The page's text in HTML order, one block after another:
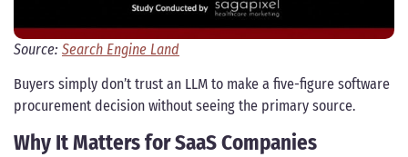
Source: Search Engine Land
Buyers simply don’t trust an LLM to make a five-figure software
procurement decision without seeing the primary source.
Why It Matters for SaaS Companies